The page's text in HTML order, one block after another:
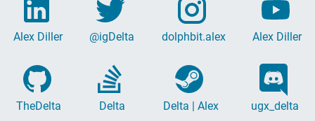
Alex Diller @igDelta dolphbit.alex Alex Diller
TheDelta Delta Delta | Alex ugx_delta